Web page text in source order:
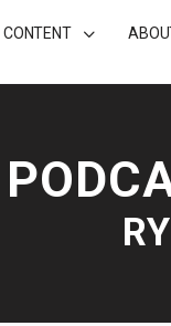
CONTENT